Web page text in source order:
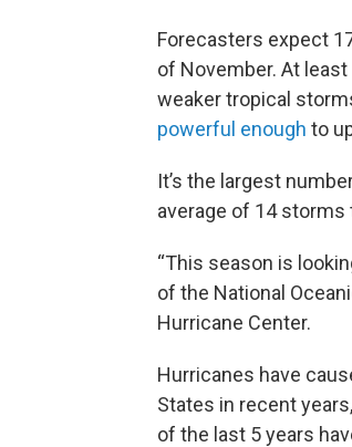
Forecasters expect
of November. At
weaker tropical
powerful enough to
It’s the largest
average of 14 storms
“This season is
of the National
Hurricane Center.
Hurricanes have
States in recent
of the last 5 years